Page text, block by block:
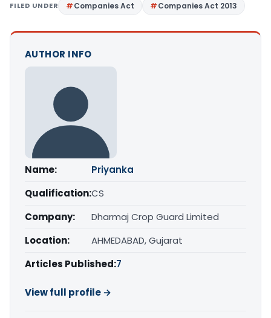
FILED UNDER Companies Act Companies Act 2013
AUTHOR INFO
Name:
Priyanka
Qualification:CS
Company:
Dharmaj Crop Guard Limited
Location:
AHMEDABAD, Gujarat
Articles Published:7
View full profile →